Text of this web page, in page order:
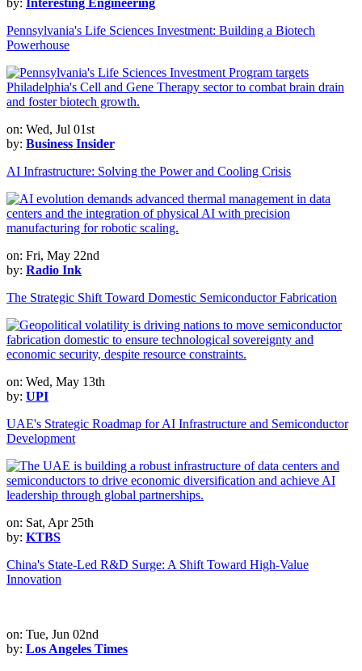
by: Interesting Engineering
Pennsylvania's Life Sciences Investment: Building a Biotech
Powerhouse
on: Wed, Jul 01st
by: Business Insider
AI Infrastructure: Solving the Power and Cooling Crisis
on: Fri, May 22nd
by: Radio Ink
The Strategic Shift Toward Domestic Semiconductor Fabrication
on: Wed, May 13th
by: UPI
UAE's Strategic Roadmap for AI Infrastructure and Semiconductor
Development
on: Sat, Apr 25th
by: KTBS
China's State-Led R&D Surge: A Shift Toward High-Value
Innovation
on: Tue, Jun 02nd
by: Los Angeles Times